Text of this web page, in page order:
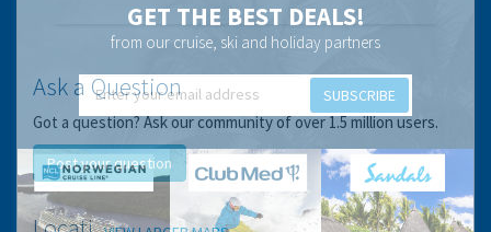
Ask a Question
Got a question? Ask our community of over 1.5 million users.
Post your question
GET THE BEST DEALS!
from our cruise, ski and holiday partners
SUBSCRIBE